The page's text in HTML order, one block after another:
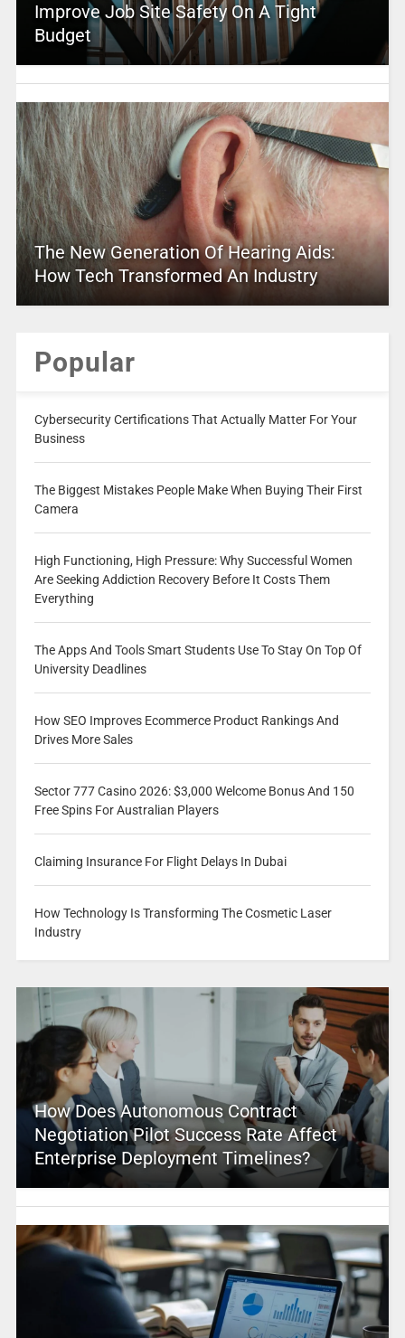
Improve Job Site Safety On A Tight
Budget
The New Generation Of Hearing Aids:
How Tech Transformed An Industry
Popular
Cybersecurity Certifications That Actually Matter For Your
Business
The Biggest Mistakes People Make When Buying Their First
Camera
High Functioning, High Pressure: Why Successful Women
Are Seeking Addiction Recovery Before It Costs Them
Everything
The Apps And Tools Smart Students Use To Stay On Top Of
University Deadlines
How SEO Improves Ecommerce Product Rankings And
Drives More Sales
Sector 777 Casino 2026: $3,000 Welcome Bonus And 150
Free Spins For Australian Players
Claiming Insurance For Flight Delays In Dubai
How Technology Is Transforming The Cosmetic Laser
Industry
How Does Autonomous Contract
Negotiation Pilot Success Rate Affect
Enterprise Deployment Timelines?